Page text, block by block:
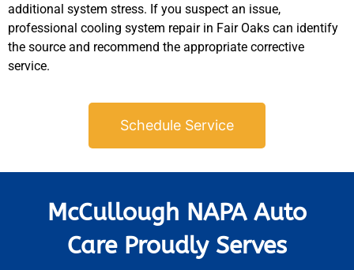
additional system stress. If you suspect an issue,
professional cooling system repair in Fair Oaks can identify
the source and recommend the appropriate corrective
service.
Schedule Service
McCullough NAPA Auto
Care Proudly Serves